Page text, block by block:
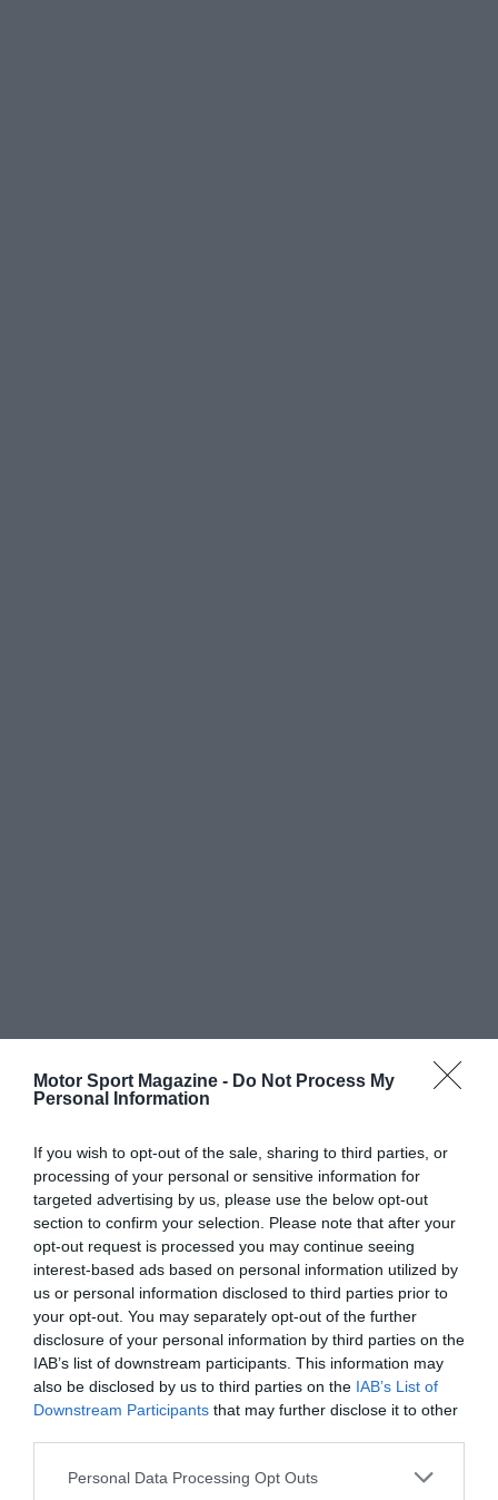
Motor Sport Magazine - Do Not Process My
Personal Information
If you wish to opt-out of the sale, sharing to third parties, or
processing of your personal or sensitive information for
targeted advertising by us, please use the below opt-out
section to confirm your selection. Please note that after your
opt-out request is processed you may continue seeing
interest-based ads based on personal information utilized by
us or personal information disclosed to third parties prior to
your opt-out. You may separately opt-out of the further
disclosure of your personal information by third parties on the
IAB’s list of downstream participants. This information may
also be disclosed by us to third parties on the IAB’s List of
Downstream Participants that may further disclose it to other
Personal Data Processing Opt Outs